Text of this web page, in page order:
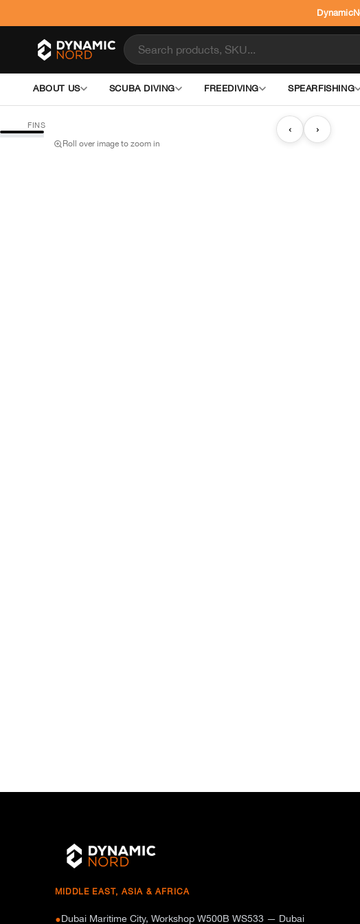
ABOUT US SCUBA DIVING FREEDIVING SPEARFISHING
FINS ‹ ›
Roll over image to zoom in
MIDDLE EAST, ASIA & AFRICA
●Dubai Maritime City, Workshop W500B WS533 — Dubai